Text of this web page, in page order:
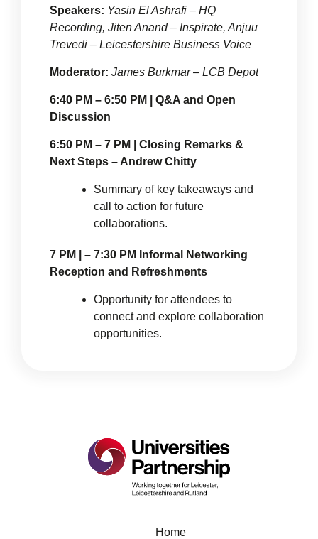
Speakers: Yasin El Ashrafi – HQ
Recording, Jiten Anand – Inspirate, Anjuu
Trevedi – Leicestershire Business Voice
Moderator: James Burkmar – LCB Depot
6:40 PM – 6:50 PM | Q&A and Open
Discussion
6:50 PM – 7 PM | Closing Remarks &
Next Steps – Andrew Chitty
Summary of key takeaways and
call to action for future
collaborations.
7 PM | – 7:30 PM Informal Networking
Reception and Refreshments
Opportunity for attendees to
connect and explore collaboration
opportunities.
Home